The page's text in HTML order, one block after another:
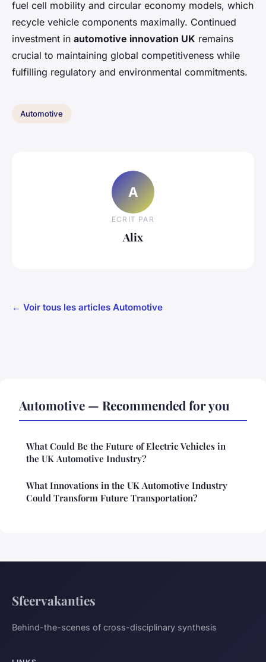
fuel cell mobility and circular economy models, which
recycle vehicle components maximally. Continued
investment in automotive innovation UK remains
crucial to maintaining global competitiveness while
fulfilling regulatory and environmental commitments.
Automotive
A
ECRIT PAR
Alix
← Voir tous les articles Automotive
Automotive — Recommended for you
What Could Be the Future of Electric Vehicles in
the UK Automotive Industry?
What Innovations in the UK Automotive Industry
Could Transform Future Transportation?
Sfeervakanties
Behind-the-scenes of cross-disciplinary synthesis